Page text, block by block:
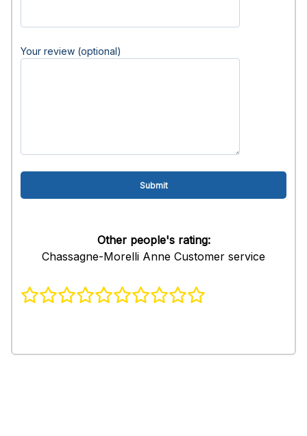
Your review (optional)
Other people's rating:
Chassagne-Morelli Anne Customer service